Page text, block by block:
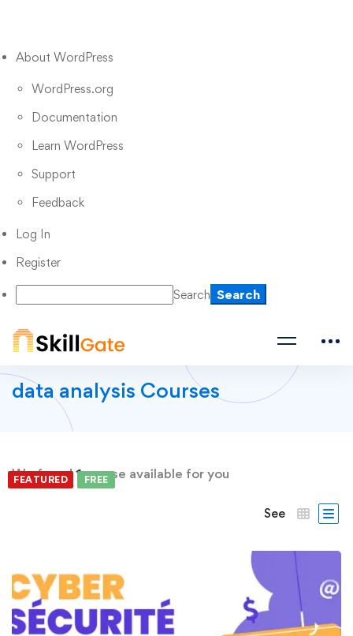
About WordPress
WordPress.org
Documentation
Learn WordPress
Support
Feedback
Log In
Register
Search
data analysis Courses
We found1course available for you
See
FEATURED FREE